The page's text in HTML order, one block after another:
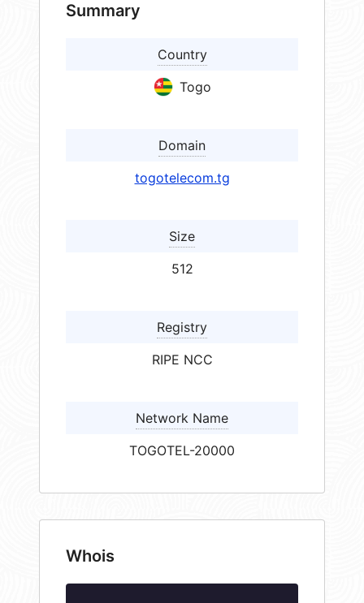
Summary
Country
Togo
Domain
togotelecom.tg
Size
512
Registry
RIPE NCC
Network Name
TOGOTEL-20000
Whois